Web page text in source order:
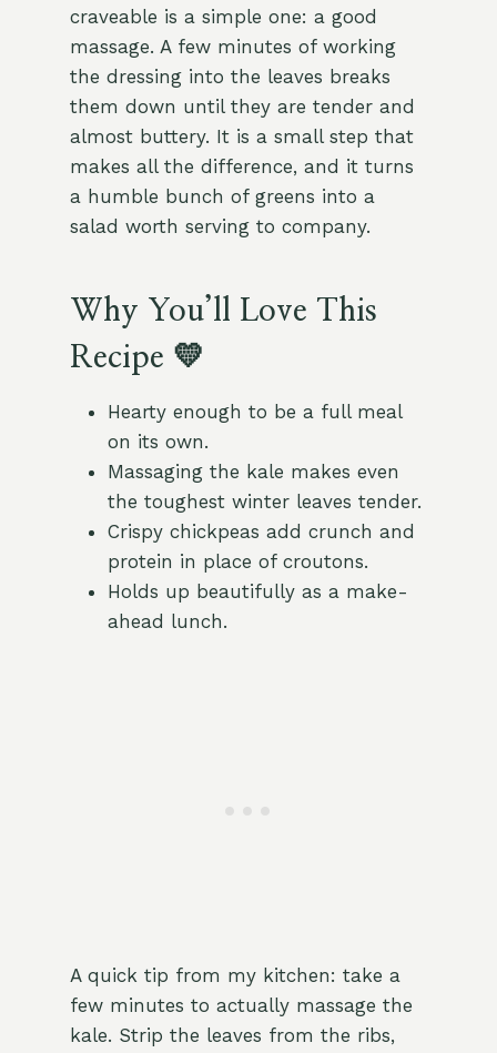
craveable is a simple one: a good
massage. A few minutes of working
the dressing into the leaves breaks
them down until they are tender and
almost buttery. It is a small step that
makes all the difference, and it turns
a humble bunch of greens into a
salad worth serving to company.
Why You’ll Love This
Recipe 💛
Hearty enough to be a full meal
on its own.
Massaging the kale makes even
the toughest winter leaves tender.
Crispy chickpeas add crunch and
protein in place of croutons.
Holds up beautifully as a make-
ahead lunch.
A quick tip from my kitchen: take a
few minutes to actually massage the
kale. Strip the leaves from the ribs,